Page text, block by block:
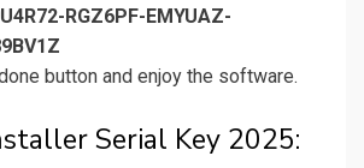
RGZ6PF-EMYUAZ-
button and enjoy the software.
Serial Key 2025: